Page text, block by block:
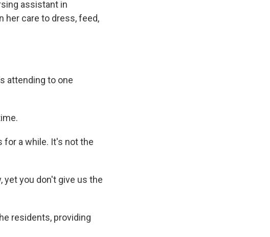
assistant in
her care to dress, feed,
attending to one
for a while. It's not the
yet you don't give us the
residents, providing